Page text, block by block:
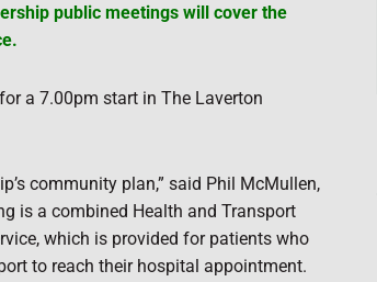
public meetings will cover the
a 7.00pm start in The Laverton
community plan,” said Phil McMullen,
is a combined Health and Transport
which is provided for patients who
to reach their hospital appointment.